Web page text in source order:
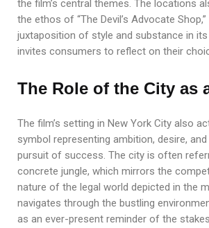
the film’s central themes. The locations
the ethos of “The Devil’s Advocate
juxtaposition of style and substance in
invites consumers to reflect on their
The Role of the City as
The film’s setting in New York City also
symbol representing ambition, desire,
pursuit of success. The city is often
concrete jungle, which mirrors the
nature of the legal world depicted in the
navigates through the bustling
as an ever-present reminder of the